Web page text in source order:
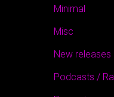
Minimal
Misc
New releases
Podcasts /